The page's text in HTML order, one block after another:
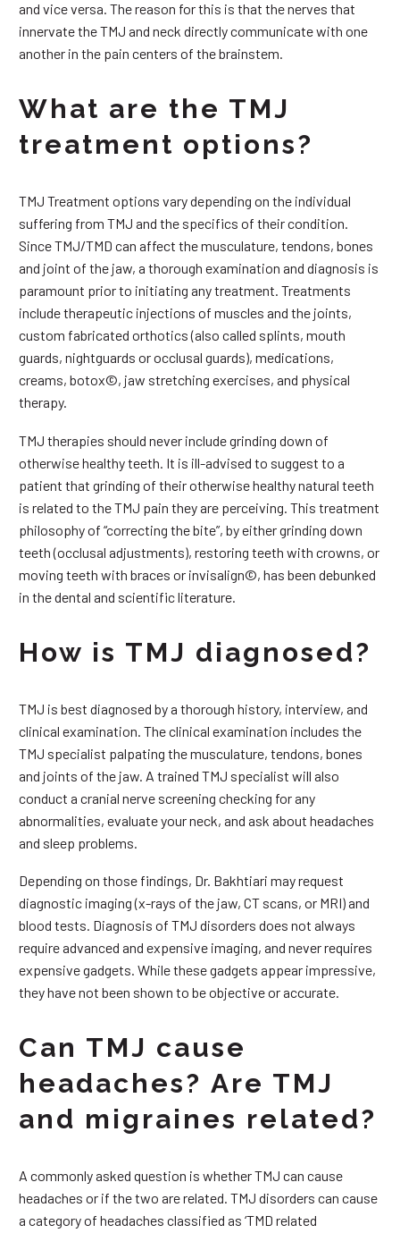
and vice versa. The reason for this is that the nerves that
innervate the TMJ and neck directly communicate with one
another in the pain centers of the brainstem.
What are the TMJ
treatment options?
TMJ Treatment options vary depending on the individual
suffering from TMJ and the specifics of their condition.
Since TMJ/TMD can affect the musculature, tendons, bones
and joint of the jaw, a thorough examination and diagnosis is
paramount prior to initiating any treatment. Treatments
include therapeutic injections of muscles and the joints,
custom fabricated orthotics (also called splints, mouth
guards, nightguards or occlusal guards), medications,
creams, botox©, jaw stretching exercises, and physical
therapy.
TMJ therapies should never include grinding down of
otherwise healthy teeth. It is ill-advised to suggest to a
patient that grinding of their otherwise healthy natural teeth
is related to the TMJ pain they are perceiving. This treatment
philosophy of “correcting the bite”, by either grinding down
teeth (occlusal adjustments), restoring teeth with crowns, or
moving teeth with braces or invisalign©, has been debunked
in the dental and scientific literature.
How is TMJ diagnosed?
TMJ is best diagnosed by a thorough history, interview, and
clinical examination. The clinical examination includes the
TMJ specialist palpating the musculature, tendons, bones
and joints of the jaw. A trained TMJ specialist will also
conduct a cranial nerve screening checking for any
abnormalities, evaluate your neck, and ask about headaches
and sleep problems.
Depending on those findings, Dr. Bakhtiari may request
diagnostic imaging (x-rays of the jaw, CT scans, or MRI) and
blood tests. Diagnosis of TMJ disorders does not always
require advanced and expensive imaging, and never requires
expensive gadgets. While these gadgets appear impressive,
they have not been shown to be objective or accurate.
Can TMJ cause
headaches? Are TMJ
and migraines related?
A commonly asked question is whether TMJ can cause
headaches or if the two are related. TMJ disorders can cause
a category of headaches classified as ‘TMD related